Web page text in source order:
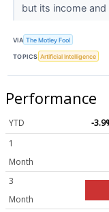
but its income
VIA The Motley Fool
TOPICS Artificial Intelligence
Performance
YTD
-
1
Month
3
Month